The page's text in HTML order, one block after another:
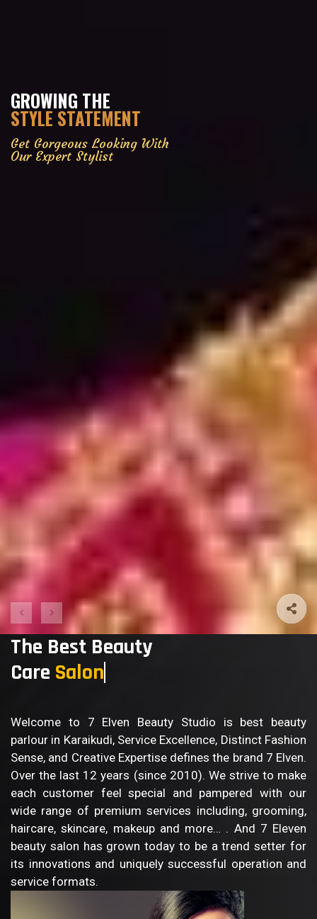
GROWING THE
STYLE STATEMENT
Get Gorgeous Looking With
Our Expert Stylist
The Best Beauty
Care Salo
Welcome to 7 Elven Beauty Studio is best beauty
parlour in Karaikudi, Service Excellence, Distinct Fashion
Sense, and Creative Expertise defines the brand 7 Elven.
Over the last 12 years (since 2010). We strive to make
each customer feel special and pampered with our
wide range of premium services including, grooming,
haircare, skincare, makeup and more… . And 7 Eleven
beauty salon has grown today to be a trend setter for
its innovations and uniquely successful operation and
service formats.